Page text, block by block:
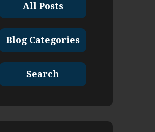
All Posts
Blog Categories
Search